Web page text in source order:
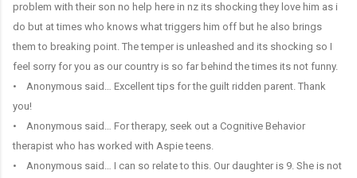
problem with their son no help here in nz its shocking they love him as i
do but at times who knows what triggers him off but he also brings
them to breaking point. The temper is unleashed and its shocking so I
feel sorry for you as our country is so far behind the times its not funny.
• Anonymous said… Excellent tips for the guilt ridden parent. Thank
you!
• Anonymous said… For therapy, seek out a Cognitive Behavior
therapist who has worked with Aspie teens.
• Anonymous said… I can so relate to this. Our daughter is 9. She is not